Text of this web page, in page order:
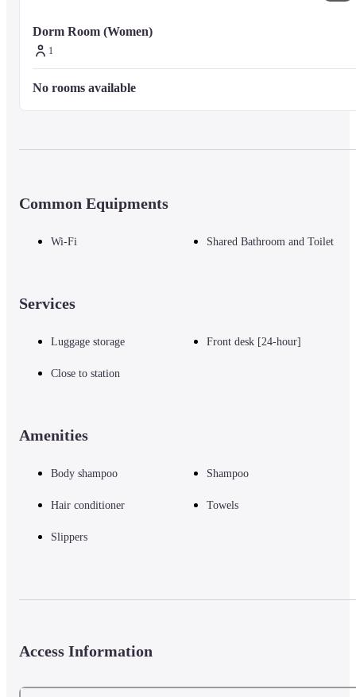
Dorm Room (Women)
1
No rooms available
Common Equipments
Wi-Fi Shared Bathroom and Toilet
Services
Luggage storage Front desk [24-hour]
Close to station
Amenities
Body shampoo Shampoo
Hair conditioner Towels
Slippers
Access Information